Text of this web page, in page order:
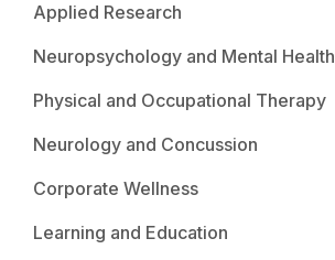
Applied Research
Neuropsychology and Mental Health
Physical and Occupational Therapy
Neurology and Concussion
Corporate Wellness
Learning and Education